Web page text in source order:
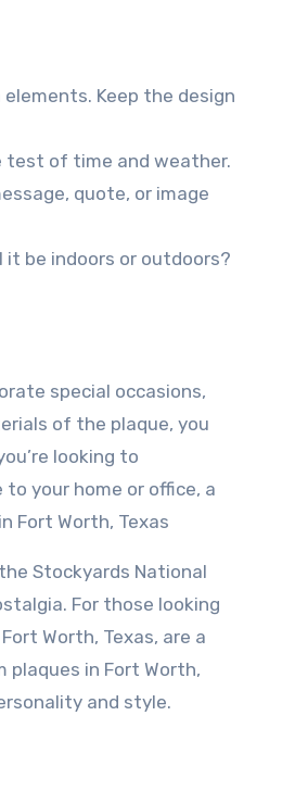
Keep the design
test of time and weather.
quote, or image
it be indoors or outdoors?
special occasions,
of the plaque, you
looking to
your home or office, a
Fort Worth, Texas
Stockyards National
For those looking
Worth, Texas, are a
in Fort Worth,
and style.